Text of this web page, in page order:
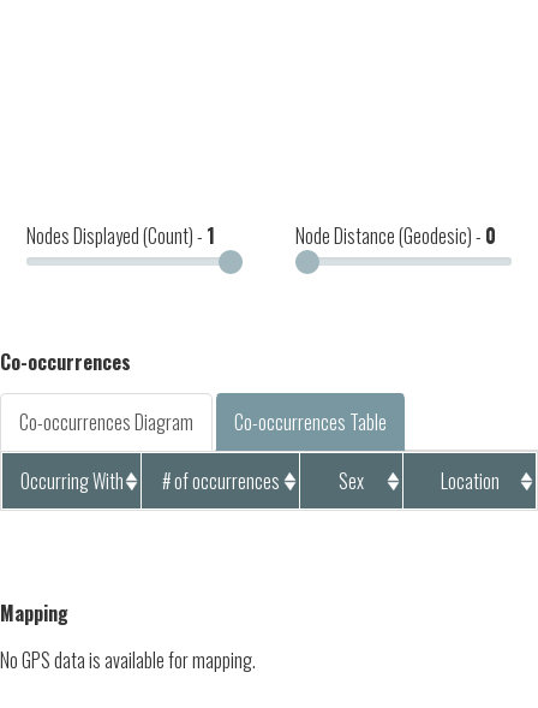
Nodes Displayed (Count) - 1 Node Distance (Geodesic) - 0
Co-occurrences
Co-occurrences Diagram Co-occurrences Table
Occurring With # of occurrences Sex Location
Mapping
No GPS data is available for mapping.